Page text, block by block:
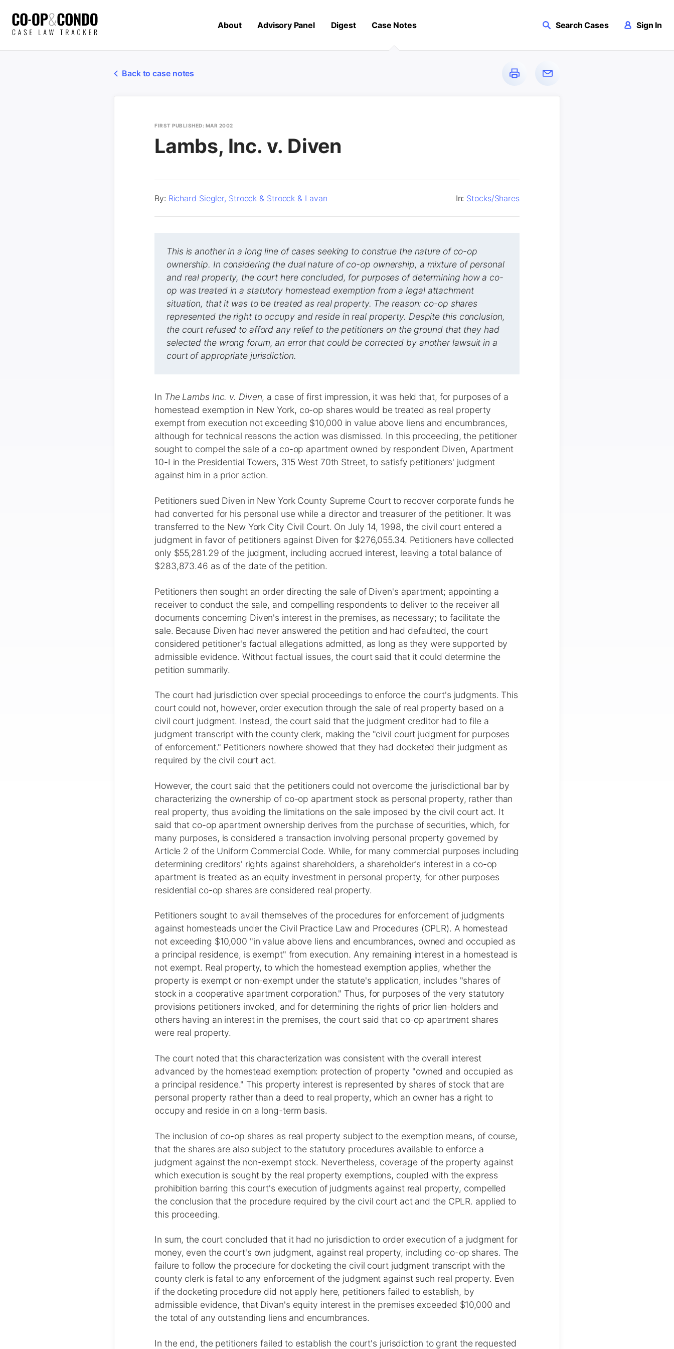
About Advisory Panel Digest Case Notes Search Cases Sign In
Back to case notes
FIRST PUBLISHED: MAR 2002
Lambs, Inc. v. Diven
By: Richard Siegler, Stroock & Stroock & Lavan In: Stocks/Shares
This is another in a long line of cases seeking to construe the nature of co-op
ownership. In considering the dual nature of co-op ownership, a mixture of personal
and real property, the court here concluded, for purposes of determining how a co-
op was treated in a statutory homestead exemption from a legal attachment
situation, that it was to be treated as real property. The reason: co-op shares
represented the right to occupy and reside in real property. Despite this conclusion,
the court refused to afford any relief to the petitioners on the ground that they had
selected the wrong forum, an error that could be corrected by another lawsuit in a
court of appropriate jurisdiction.
In The Lambs Inc. v. Diven, a case of first impression, it was held that, for purposes of a
homestead exemption in New York, co-op shares would be treated as real property
exempt from execution not exceeding $10,000 in value above liens and encumbrances,
although for technical reasons the action was dismissed. In this proceeding, the petitioner
sought to compel the sale of a co-op apartment owned by respondent Diven, Apartment
10-I in the Presidential Towers, 315 West 70th Street, to satisfy petitioners' judgment
against him in a prior action.
Petitioners sued Diven in New York County Supreme Court to recover corporate funds he
had converted for his personal use while a director and treasurer of the petitioner. It was
transferred to the New York City Civil Court. On July 14, 1998, the civil court entered a
judgment in favor of petitioners against Diven for $276,055.34. Petitioners have collected
only $55,281.29 of the judgment, including accrued interest, leaving a total balance of
$283,873.46 as of the date of the petition.
Petitioners then sought an order directing the sale of Diven's apartment; appointing a
receiver to conduct the sale, and compelling respondents to deliver to the receiver all
documents concerning Diven's interest in the premises, as necessary; to facilitate the
sale. Because Diven had never answered the petition and had defaulted, the court
considered petitioner's factual allegations admitted, as long as they were supported by
admissible evidence. Without factual issues, the court said that it could determine the
petition summarily.
The court had jurisdiction over special proceedings to enforce the court's judgments. This
court could not, however, order execution through the sale of real property based on a
civil court judgment. Instead, the court said that the judgment creditor had to file a
judgment transcript with the county clerk, making the "civil court judgment for purposes
of enforcement." Petitioners nowhere showed that they had docketed their judgment as
required by the civil court act.
However, the court said that the petitioners could not overcome the jurisdictional bar by
characterizing the ownership of co-op apartment stock as personal property, rather than
real property, thus avoiding the limitations on the sale imposed by the civil court act. It
said that co-op apartment ownership derives from the purchase of securities, which, for
many purposes, is considered a transaction involving personal property governed by
Article 2 of the Uniform Commercial Code. While, for many commercial purposes including
determining creditors' rights against shareholders, a shareholder's interest in a co-op
apartment is treated as an equity investment in personal property, for other purposes
residential co-op shares are considered real property.
Petitioners sought to avail themselves of the procedures for enforcement of judgments
against homesteads under the Civil Practice Law and Procedures (CPLR). A homestead
not exceeding $10,000 "in value above liens and encumbrances, owned and occupied as
a principal residence, is exempt" from execution. Any remaining interest in a homestead is
not exempt. Real property, to which the homestead exemption applies, whether the
property is exempt or non-exempt under the statute's application, includes "shares of
stock in a cooperative apartment corporation." Thus, for purposes of the very statutory
provisions petitioners invoked, and for determining the rights of prior lien-holders and
others having an interest in the premises, the court said that co-op apartment shares
were real property.
The court noted that this characterization was consistent with the overall interest
advanced by the homestead exemption: protection of property "owned and occupied as
a principal residence." This property interest is represented by shares of stock that are
personal property rather than a deed to real property, which an owner has a right to
occupy and reside in on a long-term basis.
The inclusion of co-op shares as real property subject to the exemption means, of course,
that the shares are also subject to the statutory procedures available to enforce a
judgment against the non-exempt stock. Nevertheless, coverage of the property against
which execution is sought by the real property exemptions, coupled with the express
prohibition barring this court's execution of judgments against real property, compelled
the conclusion that the procedure required by the civil court act and the CPLR. applied to
this proceeding.
In sum, the court concluded that it had no jurisdiction to order execution of a judgment for
money, even the court's own judgment, against real property, including co-op shares. The
failure to follow the procedure for docketing the civil court judgment transcript with the
county clerk is fatal to any enforcement of the judgment against such real property. Even
if the docketing procedure did not apply here, petitioners failed to establish, by
admissible evidence, that Divan's equity interest in the premises exceeded $10,000 and
the total of any outstanding liens and encumbrances.
In the end, the petitioners failed to establish the court's jurisdiction to grant the requested